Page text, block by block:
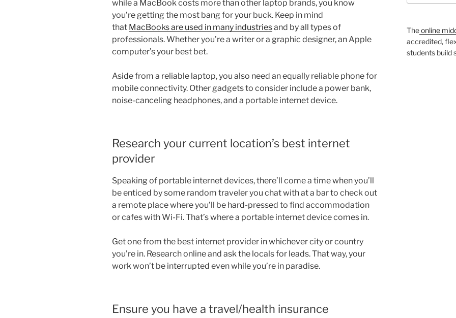
while a MacBook costs more than other laptop brands, you know
you’re getting the most bang for your buck. Keep in mind
that MacBooks are used in many industriesand by all types of
professionals. Whether you’re a writer or a graphic designer, an Apple
computer’s your best bet.
Aside from a reliable laptop, you also need an equally reliable phone for
mobile connectivity. Other gadgets to consider include a power bank,
noise-canceling headphones, and a portable internet device.
Research your current location’s best internet
provider
Speaking of portable internet devices, there’ll come a time when you’ll
be enticed by some random traveler you chat with at a bar to check out
a remote place where you’ll be hard-pressed to find accommodation
or cafes with Wi-Fi. That’s where a portable internet device comes in.
Get one from the best internet provider in whichever city or country
you’re in. Research online and ask the locals for leads. That way, your
work won’t be interrupted even while you’re in paradise.
Ensure you have a travel/health insurance
Theonline
accredited,
students build